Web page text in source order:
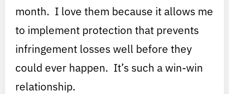
month. I love them because it allows me
to implement protection that prevents
infringement losses well before they
could ever happen. It’s such a win-win
relationship.